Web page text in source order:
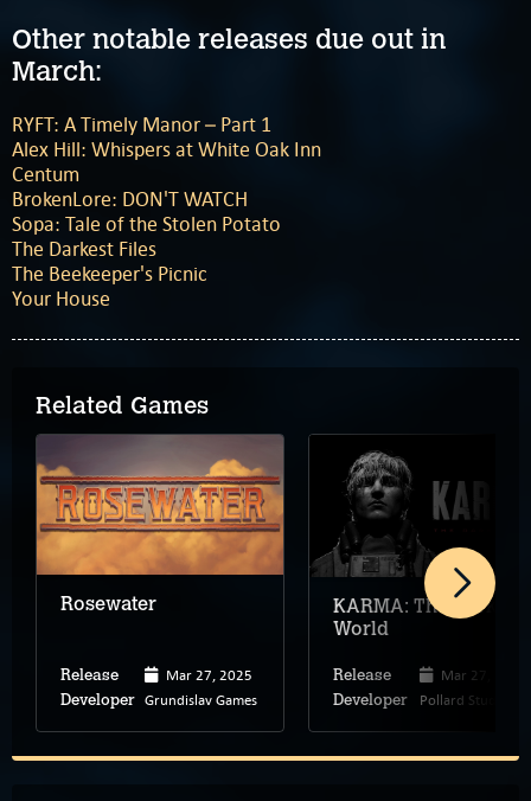
Other notable releases due out in
March:
RYFT: A Timely Manor – Part 1
Alex Hill: Whispers at White Oak Inn
Centum
BrokenLore: DON'T WATCH
Sopa: Tale of the Stolen Potato
The Darkest Files
The Beekeeper's Picnic
Your House
Related Games
Rosewater
Release Mar 27, 2025
Developer Grundislav Games
KARMA: The Dark
World
Release Mar 27, 2025
Developer Pollard Studio